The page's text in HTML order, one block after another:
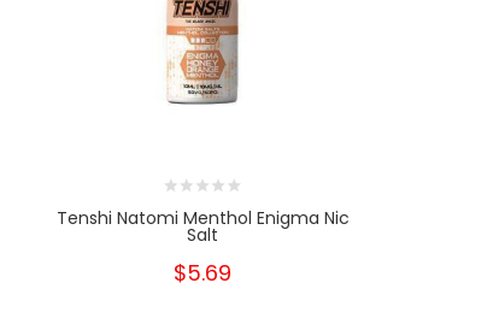
Tenshi Natomi Menthol Enigma Nic
Salt
$5.69